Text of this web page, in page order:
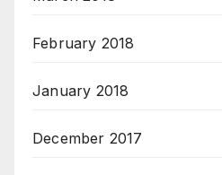
February 2018
January 2018
December 2017